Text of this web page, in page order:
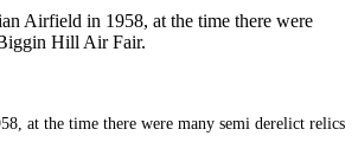
Airfield in 1958, at the time there were
Hill Air Fair.
at the time there were many semi derelict relics